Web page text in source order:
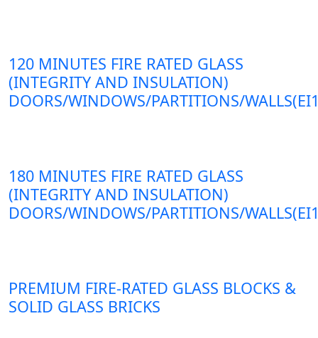
120 MINUTES FIRE RATED GLASS
(INTEGRITY AND INSULATION)
DOORS/WINDOWS/PARTITIONS/
180 MINUTES FIRE RATED GLASS
(INTEGRITY AND INSULATION)
DOORS/WINDOWS/PARTITIONS/
PREMIUM FIRE-RATED GLASS BLOCKS &
SOLID GLASS BRICKS